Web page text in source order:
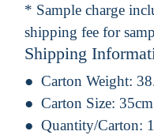
* Sample charge
shipping fee for
Shipping
Carton Weight:
Carton Size:
Quantity/Carton: